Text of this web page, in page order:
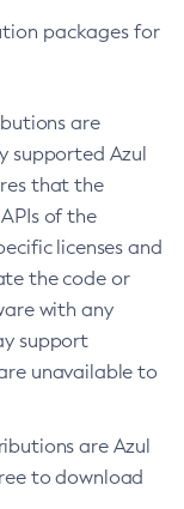
packages for
are
supported Azul
that the
of the
licenses and
the code or
with any
support
unavailable to
are Azul
to download